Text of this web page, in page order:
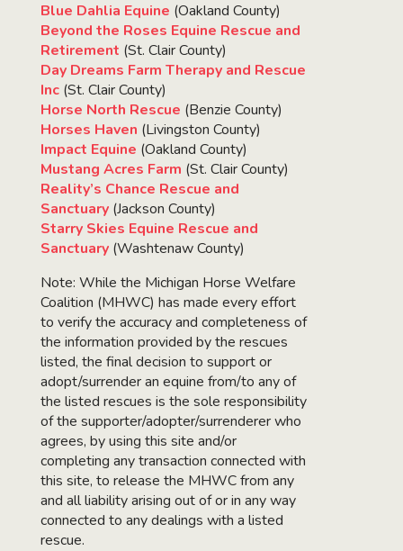
Blue Dahlia Equine (Oakland County)
Beyond the Roses Equine Rescue and
Retirement (St. Clair County)
Day Dreams Farm Therapy and Rescue
Inc(St. Clair County)
Horse North Rescue (Benzie County)
Horses Haven (Livingston County)
Impact Equine (Oakland County)
Mustang Acres Farm (St. Clair County)
Reality’s Chance Rescue and
Sanctuary(Jackson County)
Starry Skies Equine Rescue and
Sanctuary (Washtenaw County)
Note: While the Michigan Horse Welfare
Coalition (MHWC) has made every effort
to verify the accuracy and completeness of
the information provided by the rescues
listed, the final decision to support or
adopt/surrender an equine from/to any of
the listed rescues is the sole responsibility
of the supporter/adopter/surrenderer who
agrees, by using this site and/or
completing any transaction connected with
this site, to release the MHWC from any
and all liability arising out of or in any way
connected to any dealings with a listed
rescue.